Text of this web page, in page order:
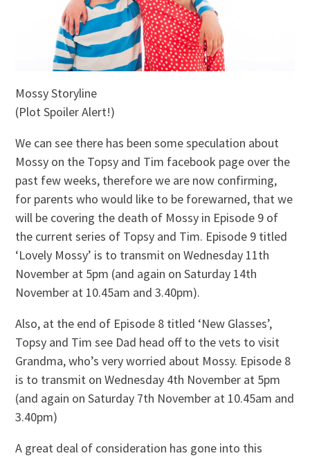
Mossy Storyline
(Plot Spoiler Alert!)
We can see there has been some speculation about
Mossy on the Topsy and Tim facebook page over the
past few weeks, therefore we are now confirming,
for parents who would like to be forewarned, that we
will be covering the death of Mossy in Episode 9 of
the current series of Topsy and Tim. Episode 9 titled
‘Lovely Mossy’ is to transmit on Wednesday 11th
November at 5pm (and again on Saturday 14th
November at 10.45am and 3.40pm).
Also, at the end of Episode 8 titled ‘New Glasses’,
Topsy and Tim see Dad head off to the vets to visit
Grandma, who’s very worried about Mossy. Episode 8
is to transmit on Wednesday 4th November at 5pm
(and again on Saturday 7th November at 10.45am and
3.40pm)
A great deal of consideration has gone into this